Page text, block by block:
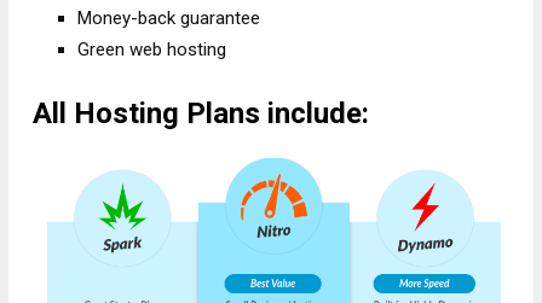
Money-back guarantee
Green web hosting
All Hosting Plans include: